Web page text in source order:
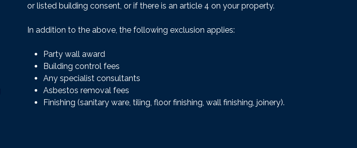
or listed building consent, or if there is an article 4 on your property.
In addition to the above, the following exclusion applies:
Party wall award
Building control fees
Any specialist consultants
Asbestos removal fees
Finishing (sanitary ware, tiling, floor finishing, wall finishing, joinery).